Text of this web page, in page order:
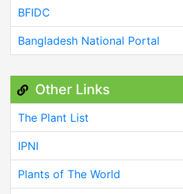
BFIDC
Bangladesh National Portal
Other Links
The Plant List
IPNI
Plants of The World